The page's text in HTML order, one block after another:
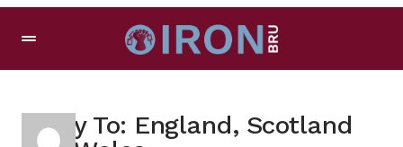
Reply To: England, Scotland